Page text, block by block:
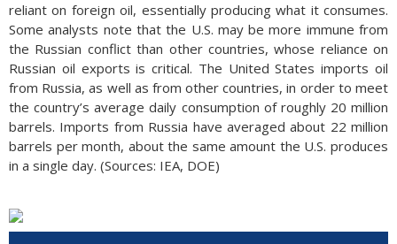
reliant on foreign oil, essentially producing what it consumes.
Some analysts note that the U.S. may be more immune from
the Russian conflict than other countries, whose reliance on
Russian oil exports is critical. The United States imports oil
from Russia, as well as from other countries, in order to meet
the country’s average daily consumption of roughly 20 million
barrels. Imports from Russia have averaged about 22 million
barrels per month, about the same amount the U.S. produces
in a single day. (Sources: IEA, DOE)